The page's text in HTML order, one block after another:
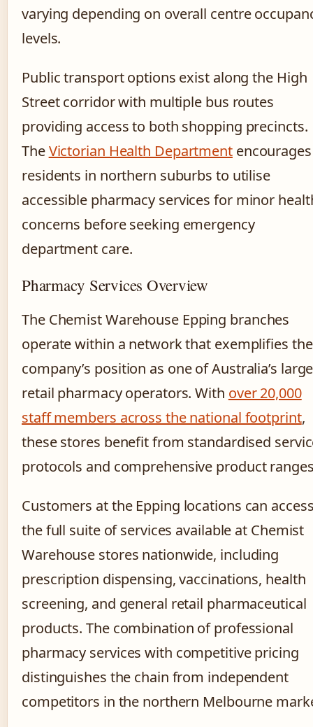
varying depending on overall centre
levels.
Public transport options exist along the High
Street corridor with multiple bus routes
providing access to both shopping precincts.
TheVictorian Health Departmentencourages
residents in northern suburbs to utilise
accessible pharmacy services for minor
concerns before seeking emergency
department care.
Pharmacy Services Overview
The Chemist Warehouse Epping branches
operate within a network that exemplifies the
company’s position as one of Australia’s
retail pharmacy operators. With over 20,000
staff members across the national footprint,
these stores benefit from standardised
protocols and comprehensive product
Customers at the Epping locations can
the full suite of services available at Chemist
Warehouse stores nationwide, including
prescription dispensing, vaccinations, health
screening, and general retail pharmaceutical
products. The combination of professional
pharmacy services with competitive pricing
distinguishes the chain from independent
competitors in the northern Melbourne